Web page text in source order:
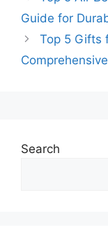
Guide for
Top 5 Gifts
Search